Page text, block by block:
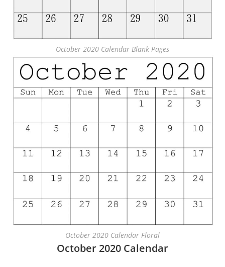
October 2020 Calendar Blank Pages
October 2020 Calendar Floral
October 2020 Calendar